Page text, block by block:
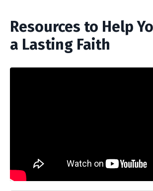
Resources to Help
a Lasting Faith